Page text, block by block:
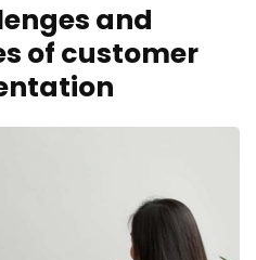
and
of customer